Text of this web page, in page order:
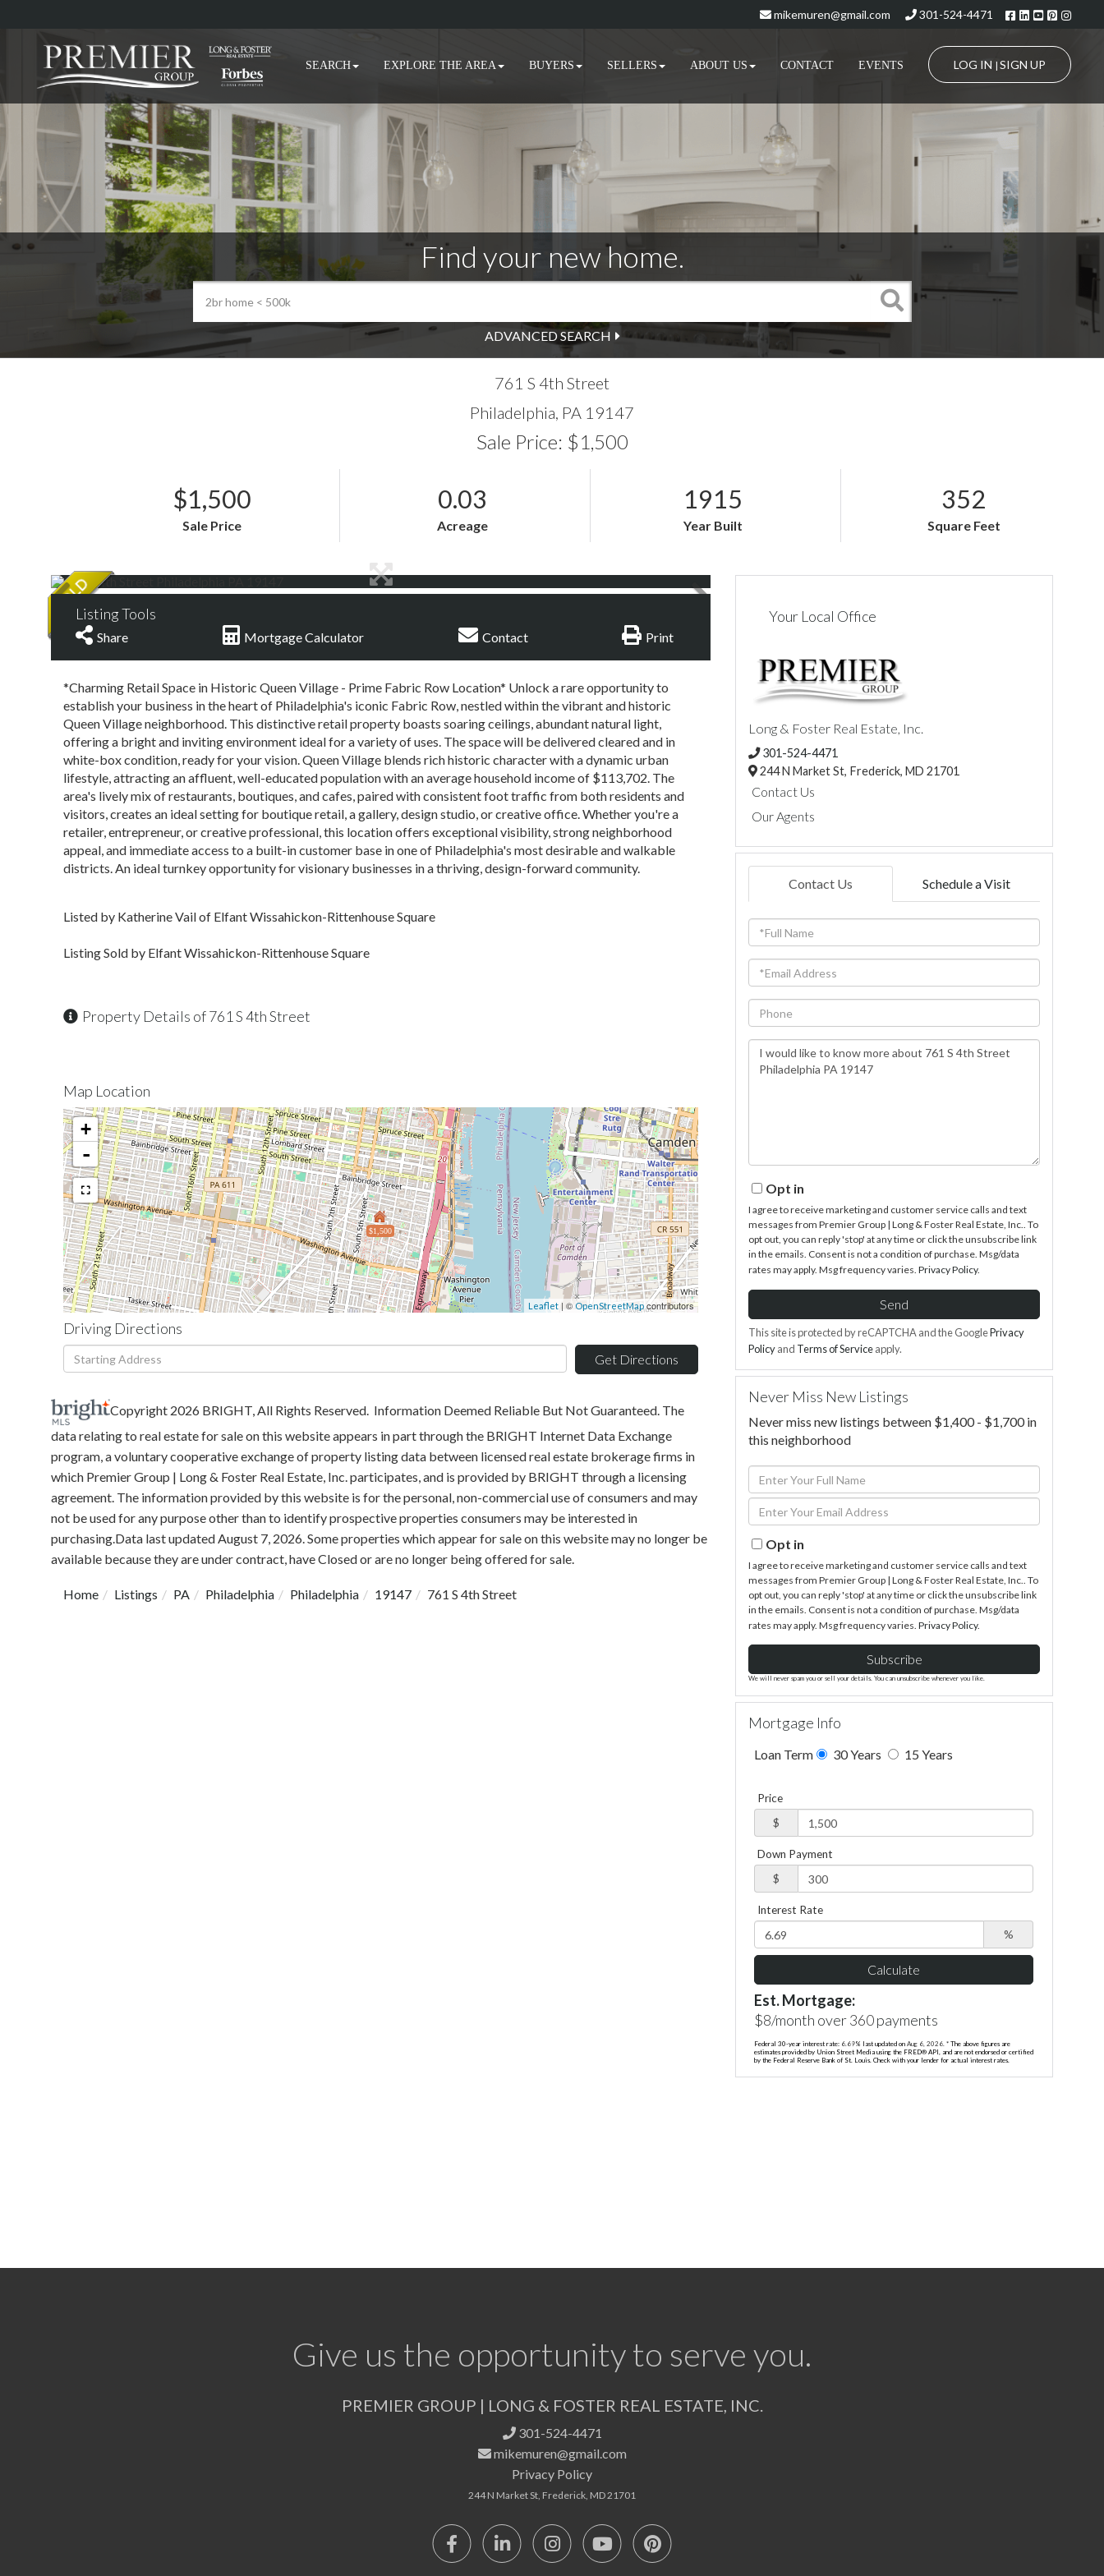
Facebook
Linkedin
Youtube
mikemuren@gmail.com 301-524-4471
LOG IN | SIGN UP
SEARCH EXPLORE THE AREA BUYERS SELLERS ABOUT US CONTACT EVENTS
Find your new home.
ADVANCED SEARCH
761 S 4th Street
Philadelphia, PA 19147
Sale Price: $1,500
$1,500
Sale Price
0.03
Acreage
1915
Year Built
352
Square Feet
Listing Tools
Share Mortgage Calculator Contact Print
*Charming Retail Space in Historic Queen Village - Prime Fabric Row Location* Unlock a rare opportunity to
establish your business in the heart of Philadelphia's iconic Fabric Row, nestled within the vibrant and historic
Queen Village neighborhood. This distinctive retail property boasts soaring ceilings, abundant natural light,
offering a bright and inviting environment ideal for a variety of uses. The space will be delivered cleared and in
white-box condition, ready for your vision. Queen Village blends rich historic character with a dynamic urban
lifestyle, attracting an affluent, well-educated population with an average household income of $113,702. The
area's lively mix of restaurants, boutiques, and cafes, paired with consistent foot traffic from both residents and
visitors, creates an ideal setting for boutique retail, a gallery, design studio, or creative office. Whether you're a
retailer, entrepreneur, or creative professional, this location offers exceptional visibility, strong neighborhood
appeal, and immediate access to a built-in customer base in one of Philadelphia's most desirable and walkable
districts. An ideal turnkey opportunity for visionary businesses in a thriving, design-forward community.
Listed by Katherine Vail of Elfant Wissahickon-Rittenhouse Square
Listing Sold by Elfant Wissahickon-Rittenhouse Square
Property Details of 761 S 4th Street
Map Location
$1,500
+
-
Leaflet | © OpenStreetMapcontributors
Driving Directions
Driving
Directions
Get Directions
Copyright 2026 BRIGHT, All Rights Reserved. Information Deemed Reliable But Not Guaranteed. The
data relating to real estate for sale on this website appears in part through the BRIGHT Internet Data Exchange
program, a voluntary cooperative exchange of property listing data between licensed real estate brokerage firms in
which Premier Group | Long & Foster Real Estate, Inc. participates, and is provided by BRIGHT through a licensing
agreement. The information provided by this website is for the personal, non-commercial use of consumers and may
not be used for any purpose other than to identify prospective properties consumers may be interested in
purchasing.Data last updated August 7, 2026. Some properties which appear for sale on this website may no longer be
available because they are under contract, have Closed or are no longer being offered for sale.
Home Listings PA Philadelphia Philadelphia 19147 761 S 4th Street
Your Local Office
Long & Foster Real Estate, Inc.
301-524-4471
244 N Market St, Frederick,MD21701
Contact Us
Our Agents
Contact Us Schedule a Visit
Full
Name
Email
Phone
Questions
or
Opt in
I agree to receive marketing and customer service calls and text
messages from Premier Group | Long & Foster Real Estate, Inc.. To
opt out, you can reply 'stop' at any time or click the unsubscribe link
in the emails. Consent is not a condition of purchase. Msg/data
rates may apply. Msg frequency varies.Privacy Policy.
Send
This site is protected by reCAPTCHA and the GooglePrivacy
Policyand Terms of Serviceapply.
Never Miss New Listings
Never miss new listings between $1,400 - $1,700 in
this neighborhood
Enter
Full
Name
Enter
Your
EmailOpt in
I agree to receive marketing and customer service calls and text
messages from Premier Group | Long & Foster Real Estate, Inc.. To
opt out, you can reply 'stop' at any time or click the unsubscribe link
in the emails. Consent is not a condition of purchase. Msg/data
rates may apply. Msg frequency varies.Privacy Policy.
Subscribe
We will never spam you or sell your details. You can unsubscribe whenever you like.
Mortgage Info
Loan Term 30 Years 15 Years
Price
$
Down Payment
$
Interest Rate
%
Calculate
Est. Mortgage:
$8/month over360payments
Federal 30-year interest rate: 6.69% last updated onAug 6, 2026.* The above figures are
estimates provided by Union Street Media using the FRED® API, and are not endorsed or certified
by the Federal Reserve Bank of St. Louis. Check with your lender for actual interest rates.
Give us the opportunity to serve you.
PREMIER GROUP | LONG & FOSTER REAL ESTATE, INC.
301-524-4471
mikemuren@gmail.com
Privacy Policy
244 N Market St, Frederick, MD 21701
FacebookLinkedinInstagramYoutube Pinterest